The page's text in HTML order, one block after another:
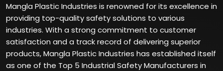
Mangla Plastic Industries is renowned for its excellence in
providing top-quality safety solutions to various
industries. With a strong commitment to customer
satisfaction and a track record of delivering superior
products, Mangla Plastic Industries has established itself
as one of the Top 5 Industrial Safety Manufacturers in